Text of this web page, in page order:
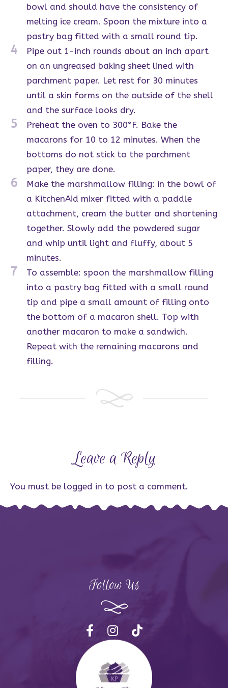
bowl and should have the consistency of
melting ice cream. Spoon the mixture into a
pastry bag fitted with a small round tip.
4
Pipe out 1-inch rounds about an inch apart
on an ungreased baking sheet lined with
parchment paper. Let rest for 30 minutes
until a skin forms on the outside of the shell
and the surface looks dry.
5
Preheat the oven to 300°F. Bake the
macarons for 10 to 12 minutes. When the
bottoms do not stick to the parchment
paper, they are done.
6
Make the marshmallow filling: in the bowl of
a KitchenAid mixer fitted with a paddle
attachment, cream the butter and shortening
together. Slowly add the powdered sugar
and whip until light and fluffy, about 5
minutes.
7
To assemble: spoon the marshmallow filling
into a pastry bag fitted with a small round
tip and pipe a small amount of filling onto
the bottom of a macaron shell. Top with
another macaron to make a sandwich.
Repeat with the remaining macarons and
filling.
Leave a Reply
You must be logged in to post a comment.
Follow Us